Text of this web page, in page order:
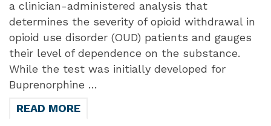
a clinician-administered analysis that
determines the severity of opioid withdrawal in
opioid use disorder (OUD) patients and gauges
their level of dependence on the substance.
While the test was initially developed for
Buprenorphine …
READ MORE